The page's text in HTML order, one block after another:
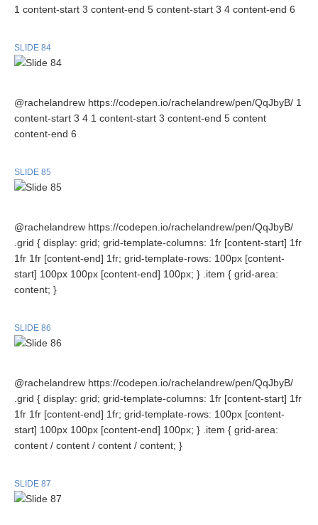
1 content-start 3 content-end 5 content-start 3 4 content-end 6
SLIDE 84
@rachelandrew https://codepen.io/rachelandrew/pen/QqJbyB/ 1
content-start 3 4 1 content-start 3 content-end 5 content
content-end 6
SLIDE 85
@rachelandrew https://codepen.io/rachelandrew/pen/QqJbyB/
.grid { display: grid; grid-template-columns: 1fr [content-start] 1fr
1fr 1fr [content-end] 1fr; grid-template-rows: 100px [content-
start] 100px 100px [content-end] 100px; } .item { grid-area:
content; }
SLIDE 86
@rachelandrew https://codepen.io/rachelandrew/pen/QqJbyB/
.grid { display: grid; grid-template-columns: 1fr [content-start] 1fr
1fr 1fr [content-end] 1fr; grid-template-rows: 100px [content-
start] 100px 100px [content-end] 100px; } .item { grid-area:
content / content / content / content; }
SLIDE 87